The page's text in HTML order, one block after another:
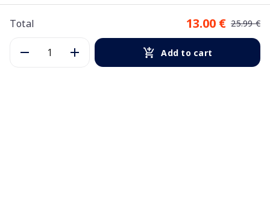
Total 13.00 € 25.99 €
Add to cart